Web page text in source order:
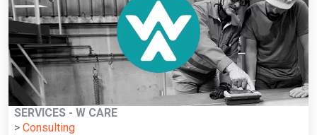
SERVICES - W CARE
> Consulting